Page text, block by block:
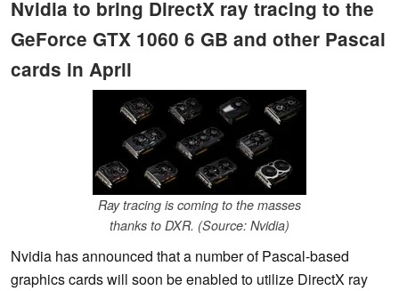
Nvidia to bring DirectX ray tracing to the
GeForce GTX 1060 6 GB and other Pascal
cards in April
Ray tracing is coming to the masses
thanks to DXR. (Source: Nvidia)
Nvidia has announced that a number of Pascal-based
graphics cards will soon be enabled to utilize DirectX ray